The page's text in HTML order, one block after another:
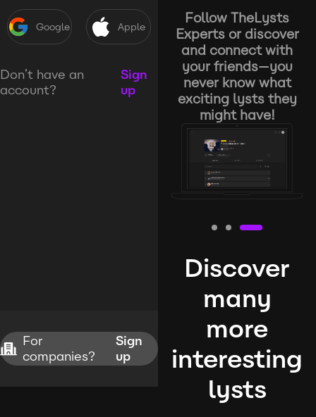
Google Apple
Don’t have an
account?
Sign
up
For
companies?
Sign
up
Follow TheLysts
Experts or discover
and connect with
your friends—you
never know what
exciting lysts they
might have!
Discover
many
more
interesting
lysts